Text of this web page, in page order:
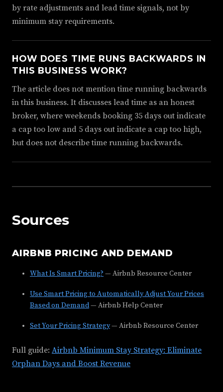
by rate adjustments and lead time signals, not by
minimum stay requirements.
HOW DOES TIME RUNS BACKWARDS IN
THIS BUSINESS WORK?
The article does not mention time running backwards
in this business. It discusses lead time as an honest
broker, where weekends booking 35 days out indicate
a cap too low and 5 days out indicate a cap too high,
but does not describe time running backwards.
Sources
AIRBNB PRICING AND DEMAND
What Is Smart Pricing? — Airbnb Resource Center
Use Smart Pricing to Automatically Adjust Your Prices
Based on Demand— Airbnb Help Center
Set Your Pricing Strategy— Airbnb Resource Center
Full guide: Airbnb Minimum Stay Strategy: Eliminate
Orphan Days and Boost Revenue